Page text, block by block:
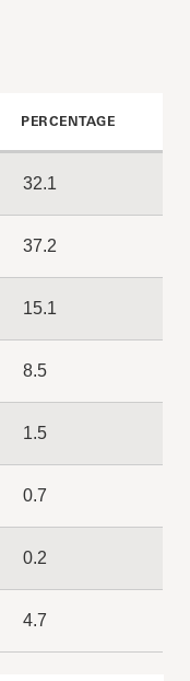
PERCENTAGE
32.1
37.2
15.1
8.5
1.5
0.7
0.2
4.7